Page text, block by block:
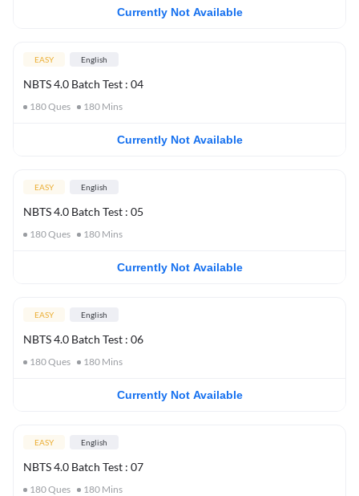
Currently Not Available
EASY English
NBTS 4.0 Batch Test : 04
180Ques 180 Mins
Currently Not Available
EASY English
NBTS 4.0 Batch Test : 05
180Ques 180 Mins
Currently Not Available
EASY English
NBTS 4.0 Batch Test : 06
180Ques 180 Mins
Currently Not Available
EASY English
NBTS 4.0 Batch Test : 07
180Ques 180 Mins